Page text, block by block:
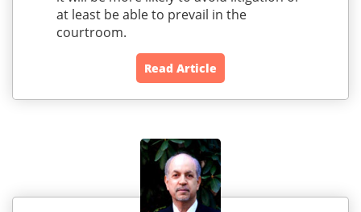
at least be able to prevail in the
courtroom.
Read Article